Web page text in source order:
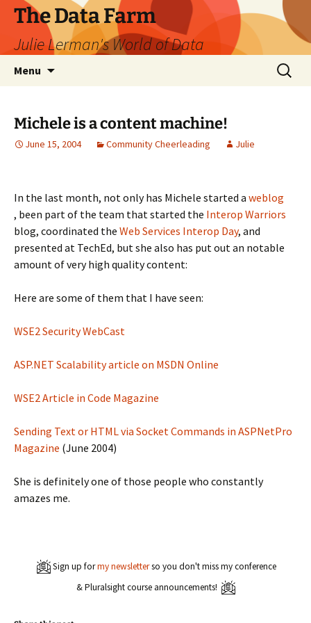
The Data Farm
Julie Lerman's World of Data
Menu
Search
for:
Michele is a content machine!
June 15, 2004 Community Cheerleading Julie
In the last month, not only has Michele started a weblog
, been part of the team that started the Interop Warriors
blog, coordinated the Web Services Interop Day, and
presented at TechEd, but she also has put out an notable
amount of very high quality content:
Here are some of them that I have seen:
WSE2 Security WebCast
ASP.NET Scalability article on MSDN Online
WSE2 Article in Code Magazine
Sending Text or HTML via Socket Commands in ASPNetPro
Magazine (June 2004)
She is definitely one of those people who constantly
amazes me.
Sign up formy newsletterso you don't miss my conference
& Pluralsight course announcements!